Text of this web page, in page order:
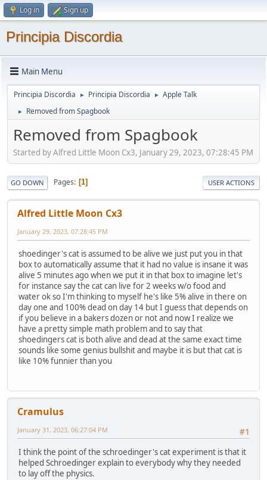
Log in Sign up
Principia Discordia
Main Menu
Principia Discordia ► Principia Discordia ► Apple Talk
► Removed from Spagbook
Removed from Spagbook
Started by Alfred Little Moon Cx3, January 29, 2023, 07:28:45 PM
GO DOWN Pages 1 USER ACTIONS
Alfred Little Moon Cx3
January 29, 2023, 07:28:45 PM
shoedinger's cat is assumed to be alive we just put you in that
box to automatically assume that it had no value is insane it was
alive 5 minutes ago when we put it in that box to imagine let's
for instance say the cat can live for 2 weeks w/o food and
water ok so I'm thinking to myself he's like 5% alive in there on
day one and 100% dead on day 14 but I guess that depends on
if you believe in a bakers dozen or not and now I realize we
have a pretty simple math problem and to say that
shoedingers cat is both alive and dead at the same exact time
sounds like some genius bullshit and maybe it is but that cat is
like 10% funnier than you
Cramulus
#1
January 31, 2023, 06:27:04 PM
I think the point of the schroedinger's cat experiment is that it
helped Schroedinger explain to everybody why they needed
to lay off the physics.